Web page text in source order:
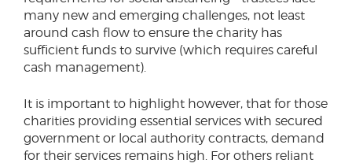
many new and emerging challenges, not least
around cash flow to ensure the charity has
sufficient funds to survive (which requires careful
cash management).
It is important to highlight however, that for those
charities providing essential services with secured
government or local authority contracts, demand
for their services remains high. For others reliant